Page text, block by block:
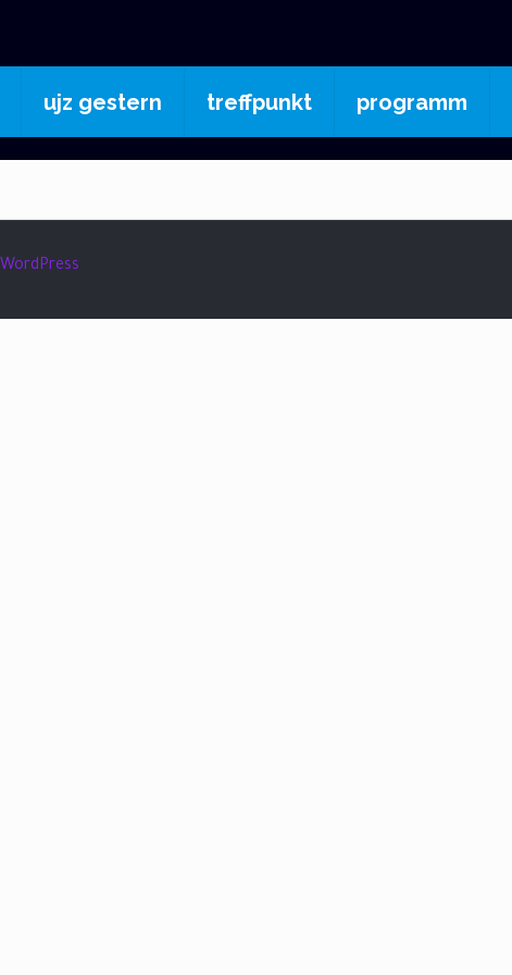
ujz gestern treffpunkt programm
WordPress